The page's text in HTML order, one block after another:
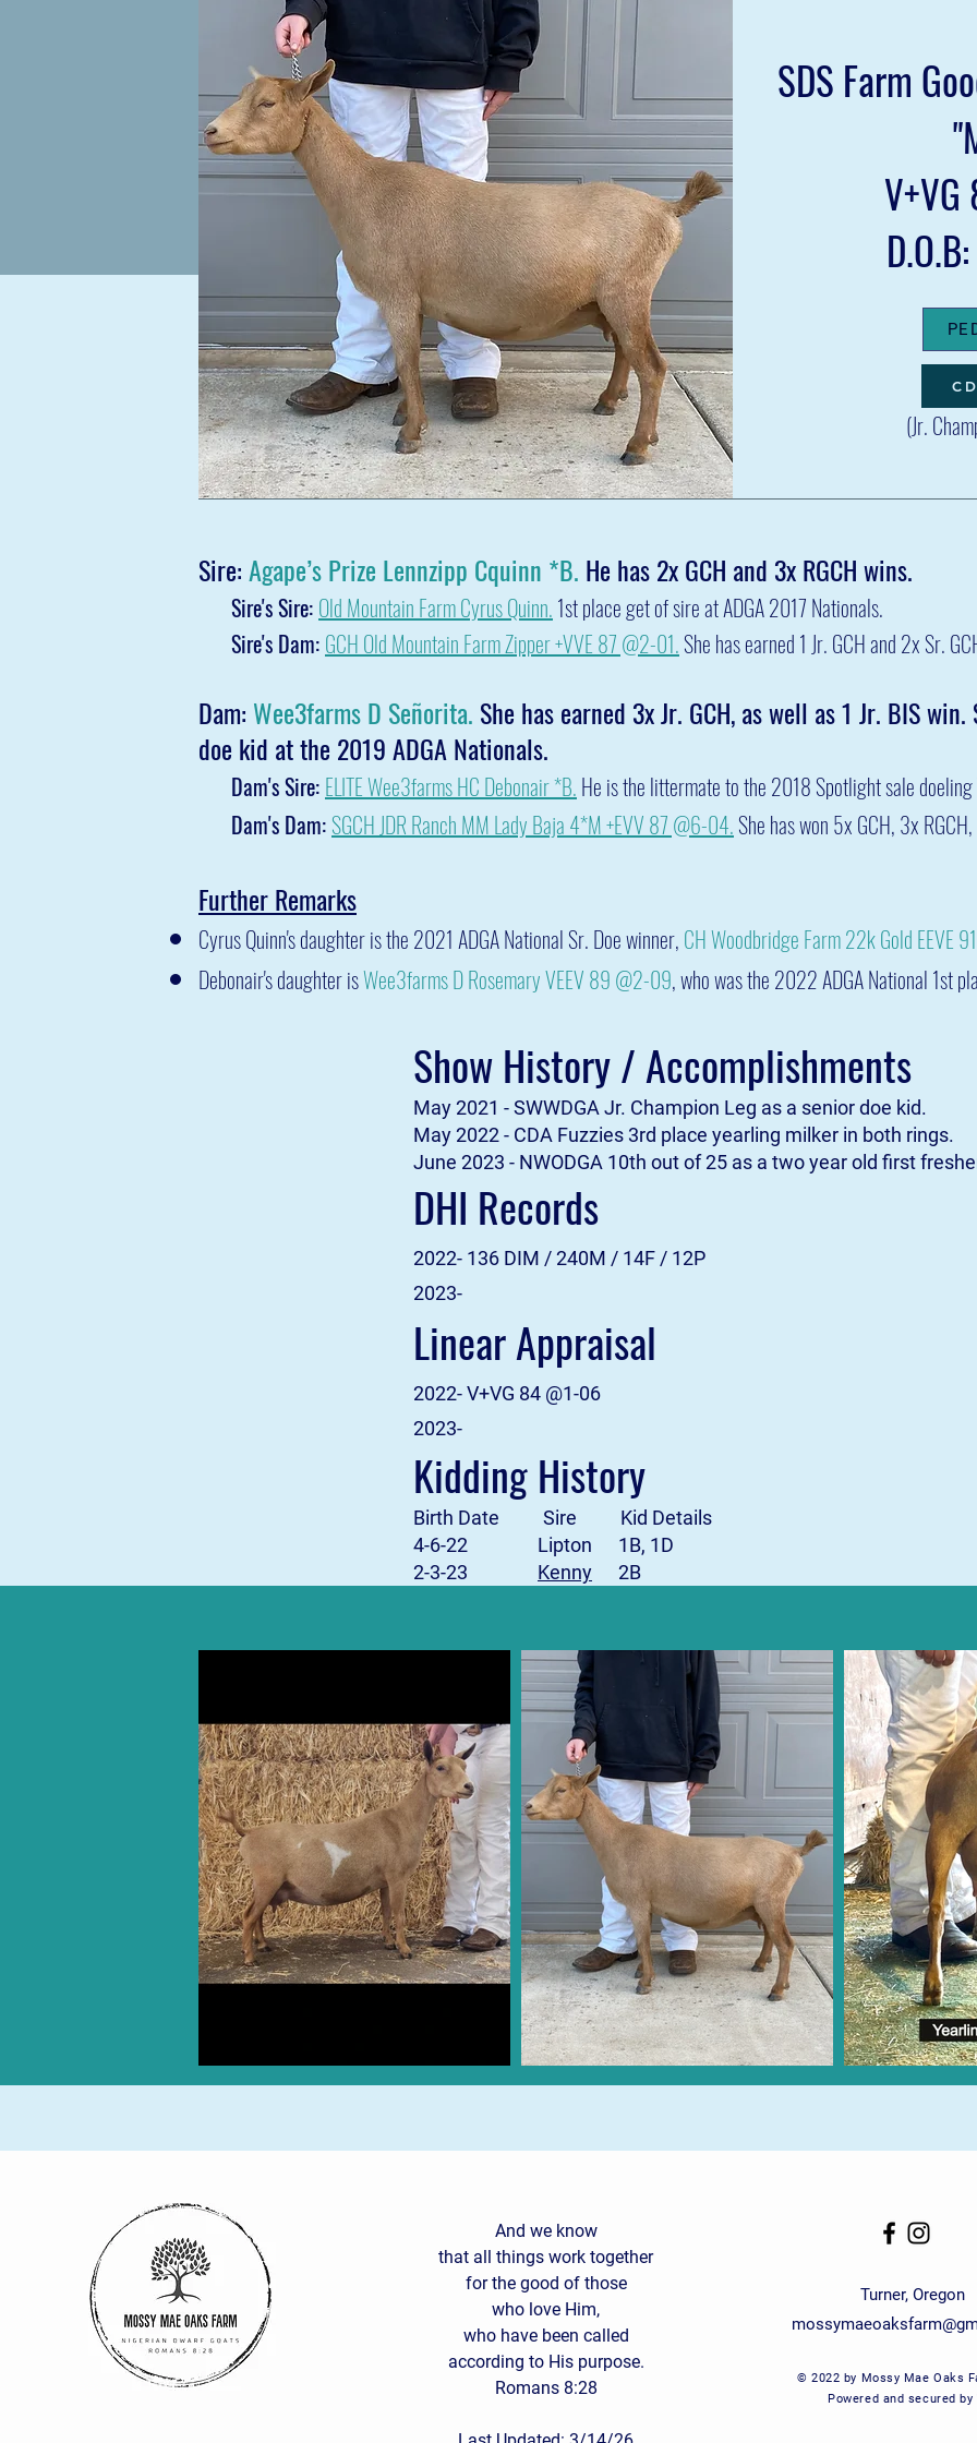
SDS Farm
(Jr.
Sire:Agape’s Prize Lennzipp Cquinn *B. He has 2x GCH and 3x RGCH wins.
Sire's Sire: Old Mountain Farm Cyrus Quinn. 1st place get of sire at ADGA 2017 Nationals.
Sire's Dam: GCH Old Mountain FarmZipper+VVE 87 @2-01.She has earned 1 Jr. GCH and 2x Sr.
Dam: Wee3farms D Señorita. She has earned 3x Jr. GCH, as well as 1 Jr. BIS
doe kid at the 2019 ADGA Nationals.
Dam's Sire: ELITE Wee3farms HC Debonair *B. He is the littermate to the 2018 Spotlight sale doeling
Dam's Dam: SGCH JDR Ranch MM Lady Baja 4*M +EVV 87 @6-04.She has won 5x GCH, 3x
Further Remarks
Cyrus Quinn's daughter is the 2021 ADGA National Sr. Doe winner, CH Woodbridge Farm 22k Gold EEVE
Debonair's daughter isWee3farms D Rosemary VEEV 89 @2-09, who was the 2022 ADGA National 1st
Show History / Accomplishments
May 2021 - SWWDGA Jr. Champion Leg as a senior doe kid.
May 2022 - CDA Fuzzies 3rd place yearling milker in both rings.
June 2023 - NWODGA 10th out of 25 as a two year old first
DHI Records
2022- 136 DIM / 240M / 14F / 12P
2023-
Linear Appraisal
2022- V+VG 84 @1-06
2023-
Kidding History
Birth Date Sire Kid Details
4-6-22 Lipton 1B, 1D
2-3-23 Kenny 2B
And we know
that all things work together
for the good of those
who love Him,
who have been called
according to His purpose.
Romans 8:28
Turner, Oregon
© 2022 by Mossy Mae Oaks
Powered and secured by